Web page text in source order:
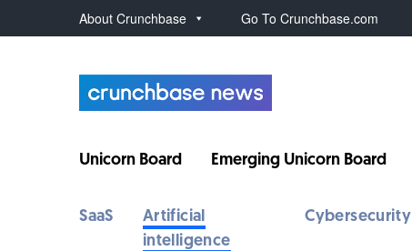
About Crunchbase Go To Crunchbase.com
Unicorn Board Emerging Unicorn Board
SaaS
Artificial
intelligence
Cybersecurity